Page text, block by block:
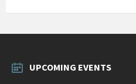
UPCOMING EVENTS